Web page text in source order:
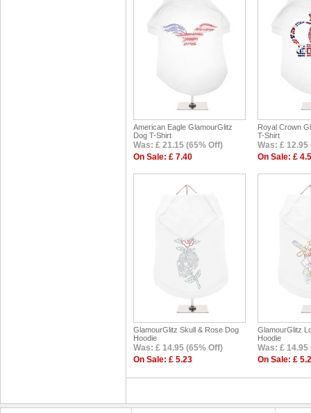
American Eagle GlamourGlitz
Dog T-Shirt
Was: £ 21.15 (65% Off)
On Sale: £ 7.40
Royal Crown
T-Shirt
Was: £ 12.95
On Sale: £
GlamourGlitz Skull & Rose Dog
Hoodie
Was: £ 14.95 (65% Off)
On Sale: £ 5.23
GlamourGlitz
Hoodie
Was: £ 14.95
On Sale: £